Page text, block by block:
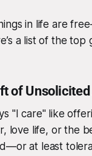
in life are
a list of the
of
"I care" like
love life, or the
at least